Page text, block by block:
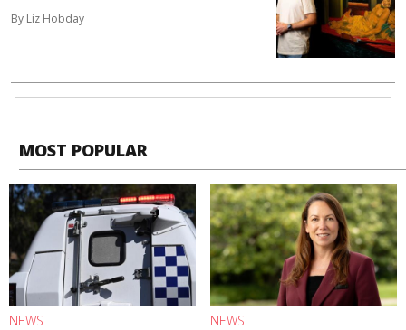
By Liz Hobday
MOST POPULAR
NEWS NEWS